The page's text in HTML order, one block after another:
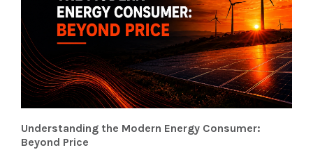
Understanding the Modern Energy Consumer:
Beyond Price